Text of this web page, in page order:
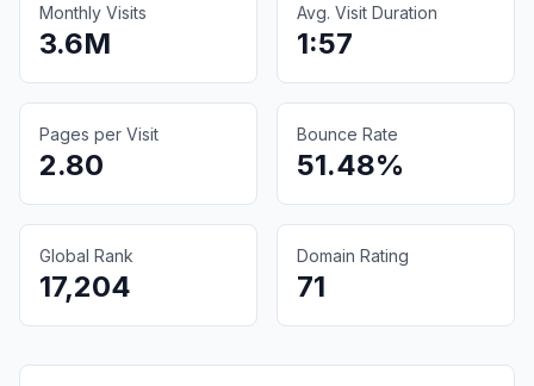
Monthly Visits
3.6M
Avg. Visit Duration
1:57
Pages per Visit
2.80
Bounce Rate
51.48%
Global Rank
17,204
Domain Rating
71